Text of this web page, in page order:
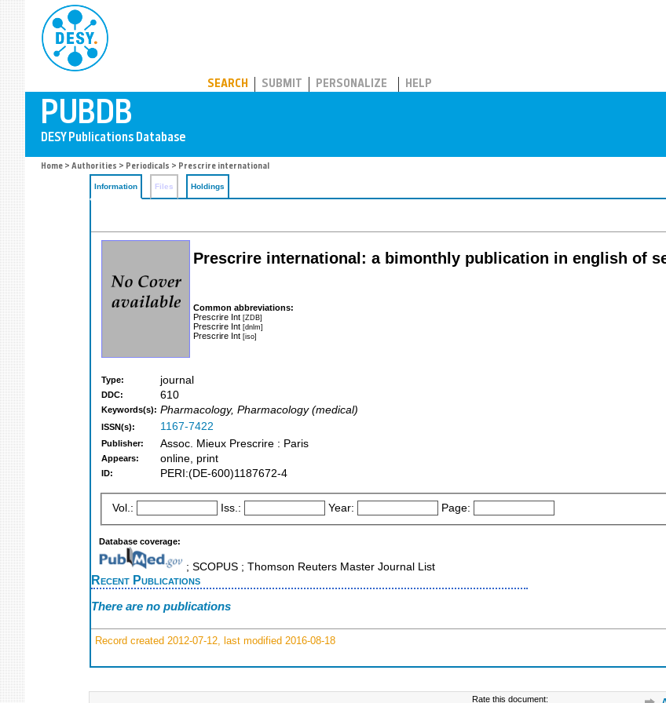
SEARCH SUBMIT PERSONALIZE HELP
Home > Authorities > Periodicals > Prescrire international
Information Files Holdings
Prescrire international: a bimonthly publication in english of
Common abbreviations:
Prescrire Int [ZDB]
Prescrire Int [dnlm]
Prescrire Int [iso]
Type: journal
DDC: 610
Keywords(s): Pharmacology, Pharmacology (medical)
ISSN(s): 1167-7422
Publisher: Assoc. Mieux Prescrire : Paris
Appears: online, print
ID: PERI:(DE-600)1187672-4
Vol.: Iss.: Year: Page:
Database coverage:
; SCOPUS ; Thomson Reuters Master Journal List
Recent Publications
There are no publications
Record created 2012-07-12, last modified 2016-08-18
Rate this document: